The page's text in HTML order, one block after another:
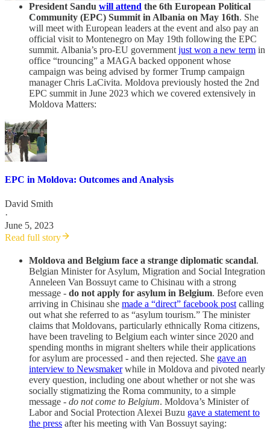
President Sandu will attend the 6th European Political
Community (EPC) Summit in Albania on May 16th. She
will meet with European leaders at the event and also pay an
official visit to Montenegro on May 19th following the EPC
summit. Albania’s pro-EU government just won a new term in
office “trouncing” a MAGA backed opponent whose
campaign was being advised by former Trump campaign
manager Chris LaCivita. Moldova previously hosted the 2nd
EPC summit in June 2023 which we covered extensively in
Moldova Matters:
EPC in Moldova: Outcomes and Analysis
David Smith
·
June 5, 2023
Read full story
Moldova and Belgium face a strange diplomatic scandal.
Belgian Minister for Asylum, Migration and Social Integration
Anneleen Van Bossuyt came to Chisinau with a strong
message - do not apply for asylum in Belgium. Before even
arriving in Chisinau she made a “direct” facebook post calling
out what she referred to as “asylum tourism.” The minister
claims that Moldovans, particularly ethnically Roma citizens,
have been traveling to Belgium each winter since 2020 and
spending months in migrant shelters while their applications
for asylum are processed - and then rejected. She gave an
interview to Newsmakerwhile in Moldova and pivoted nearly
every question, including one about whether or not she was
socially stigmatizing the Roma community, to a simple
message - do not come to Belgium. Moldova’s Minister of
Labor and Social Protection Alexei Buzu gave a statement to
the press after his meeting with Van Bossuyt saying: